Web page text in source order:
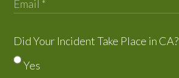
Did Your Incident Take Place in CA?
Yes